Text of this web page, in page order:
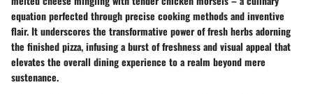
equation perfected through precise cooking methods and inventive
flair. It underscores the transformative power of fresh herbs adorning
the finished pizza, infusing a burst of freshness and visual appeal that
elevates the overall dining experience to a realm beyond mere
sustenance.